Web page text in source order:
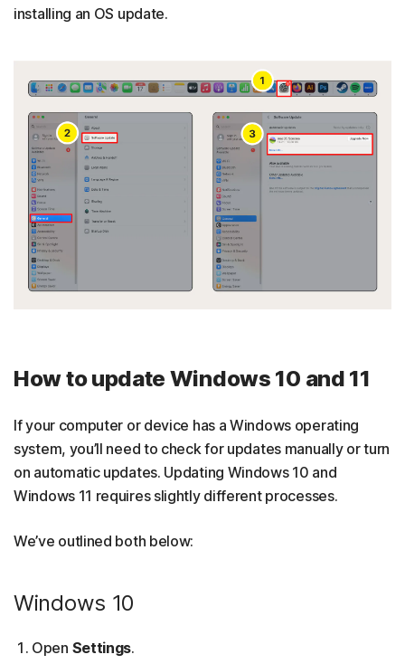
installing an OS update.
How to update Windows 10 and 11
If your computer or device has a Windows operating
system, you’ll need to check for updates manually or turn
on automatic updates. Updating Windows 10 and
Windows 11 requires slightly different processes.
We’ve outlined both below:
Windows 10
Open Settings.